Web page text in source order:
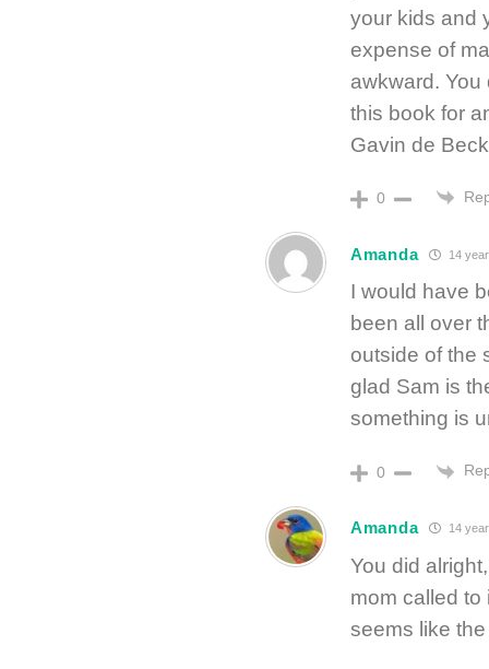
your kids and
expense of
awkward. You
this book for
Gavin de
0
Amanda 14
I would have
been all over
outside of the
glad Sam is
something is
0
Amanda 14
You did
mom called to
seems like